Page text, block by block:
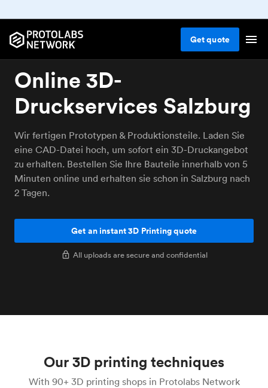
Getquote
Online 3D-
Druckservices Salzburg
Wir fertigen Prototypen & Produktionsteile. Laden Sie
eine CAD-Datei hoch, um sofort ein 3D-Druckangebot
zu erhalten. Bestellen Sie Ihre Bauteile innerhalb von 5
Minuten online und erhalten sie schon in Salzburg nach
2 Tagen.
Get an instant 3D Printing quote
All uploads are secure and confidential
Our 3D printing techniques
With 90+ 3D printing shops in Protolabs Network